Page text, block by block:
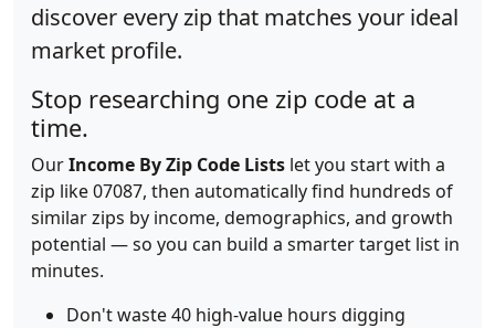
discover every zip that matches your ideal
market profile.
Stop researching one zip code at a
time.
OurIncome By Zip Code Lists let you start with a
zip like 07087, then automatically find hundreds of
similar zips by income, demographics, and growth
potential — so you can build a smarter target list in
minutes.
Don't waste 40 high-value hours digging